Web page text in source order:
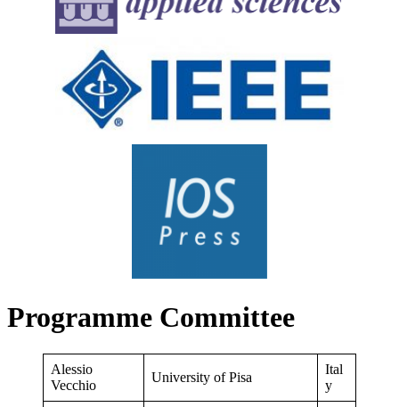
Programme Committee
Alessio
Vecchio
University of Pisa
Ital
y